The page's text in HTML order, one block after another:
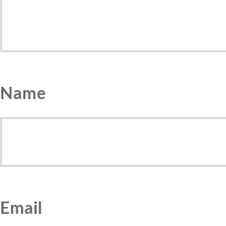
Name
Email